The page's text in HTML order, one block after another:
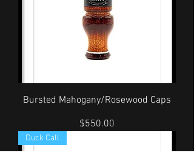
Bursted Mahogany/Rosewood Caps
Price
$550.00
Duck Call